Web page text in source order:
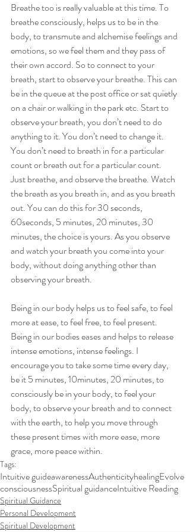
Breathe too is really valuable at this time. To
breathe consciously, helps us to be in the
body, to transmute and alchemise feelings and
emotions, so we feel them and they pass of
their own accord. So to connect to your
breath, start to observe your breathe. This can
be in the queue at the post office or sat quietly
on a chair or walking in the park etc. Start to
observe your breath, you don’t need to do
anything to it. You don’t need to change it.
You don’t need to breath in for a particular
count or breath out for a particular count.
Just breathe, and observe the breathe. Watch
the breath as you breath in, and as you breath
out. You can do this for 30 seconds,
60seconds, 5 minutes, 20 minutes, 30
minutes, the choice is yours. As you observe
and watch your breath you come into your
body, without doing anything other than
observing your breath.
Being in our body helps us to feel safe, to feel
more at ease, to feel free, to feel present.
Being in our bodies eases and helps to release
intense emotions, intense feelings. I
encourage you to take some time every day,
be it 5 minutes, 10minutes, 20 minutes, to
consciously be in your body, to feel your
body, to observe your breath and to connect
with the earth, to help you move through
these present times with more ease, more
grace, more peace within.
Tags:
Intuitive guideawarenessAuthenticityhealingEvolve
consciousnessSpiritual guidanceIntuitive Reading
Spiritual Guidance
Personal Development
Spiritual Development